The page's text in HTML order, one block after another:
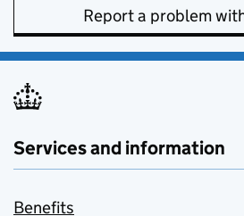
Report a problem
Services and information
Benefits